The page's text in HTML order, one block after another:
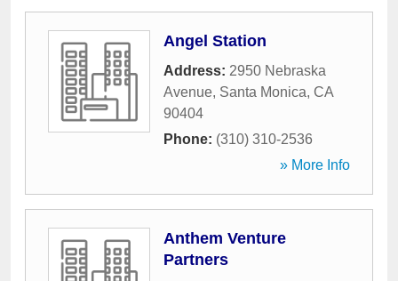
Angel Station
Address: 2950 Nebraska
Avenue, Santa Monica, CA
90404
Phone: (310) 310-2536
» More Info
Anthem Venture
Partners